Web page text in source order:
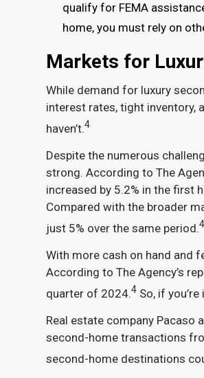
qualify for FEMA
home, you must rely on
Markets for
While demand for luxury
interest rates, tight inventory,
haven’t.4
Despite the numerous
strong. According to The
increased by 5.2% in the first
Compared with the broader
just 5% over the same period.4
With more cash on hand and
According to The Agency’s
quarter of 2024.4 So, if
Real estate company Pacaso
second-home transactions
second-home destinations